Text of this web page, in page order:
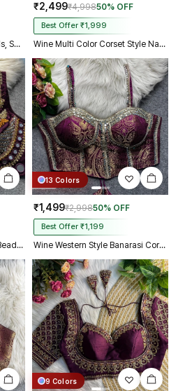
Wine Heavy Fandy Silk Beads, Sequin & Cording Work Designer Blouse
₹2,499₹4,99850% OFF
Best Offer ₹1,999
Wine Multi Color Corset Style Navratri Blouse With Mirror and Thread Work
Wine Sabyasachi Designer Beads & Real Mirror Work Bridal Blouse
13 Colors
₹1,499₹2,99850% OFF
Best Offer ₹1,199
Wine Western Style Banarasi Corset Blouse with Real Mirror Work Lace
9 Colors